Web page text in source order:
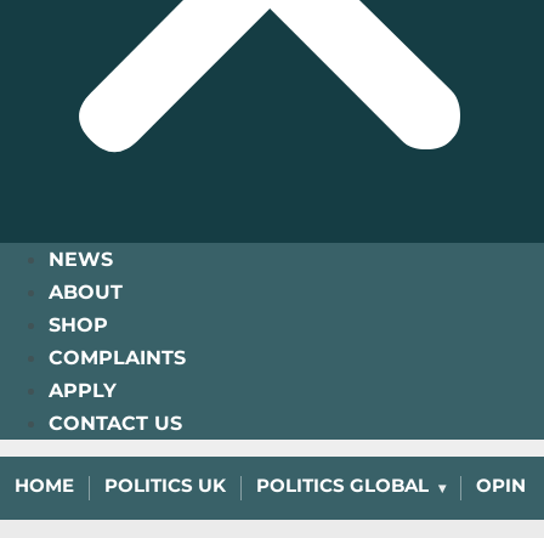
NEWS
ABOUT
SHOP
COMPLAINTS
APPLY
CONTACT US
HOME POLITICS UK POLITICS GLOBAL